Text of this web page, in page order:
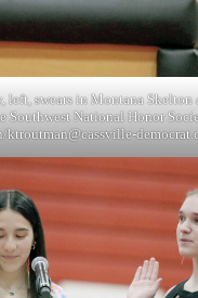
left, swears in Montana Skelton
Southwest National Honor
ktroutman@cassville-